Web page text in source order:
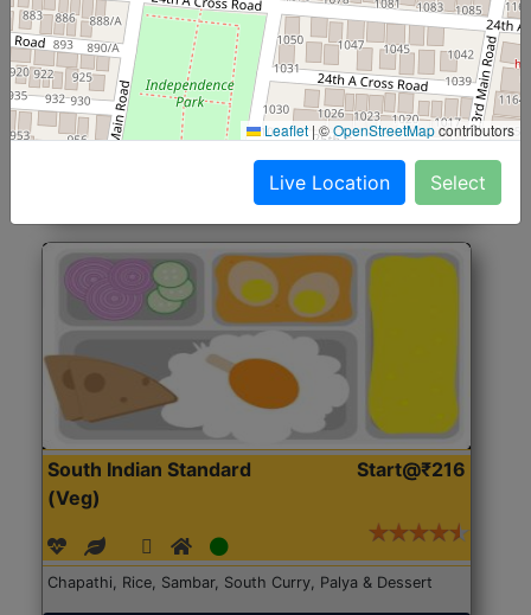
North Indian Jumbo
(Nonveg)
Start@₹246
Roti, Rice, Dal, Dry Sabji, Chicken Curry, Sweet & 2
Accompaniments
Get Started
South Indian Standard
(Veg)
Start@₹216
Chapathi, Rice, Sambar, South Curry, Palya & Dessert
Leaflet |©OpenStreetMapcontributors
Live Location Select